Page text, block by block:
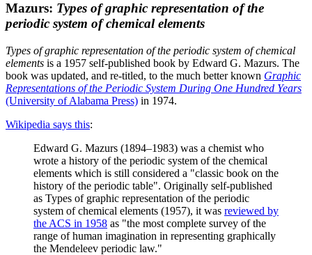
Mazurs: Types of graphic representation of the
periodic system of chemical elements
Types of graphic representation of the periodic system of chemical
elements is a 1957 self-published book by Edward G. Mazurs. The
book was updated, and re-titled, to the much better known Graphic
Representations of the Periodic System During One Hundred Years
(University of Alabama Press) in 1974.
Wikipedia says this:
Edward G. Mazurs (1894–1983) was a chemist who
wrote a history of the periodic system of the chemical
elements which is still considered a "classic book on the
history of the periodic table". Originally self-published
as Types of graphic representation of the periodic
system of chemical elements (1957), it was reviewed by
the ACS in 1958 as "the most complete survey of the
range of human imagination in representing graphically
the Mendeleev periodic law."